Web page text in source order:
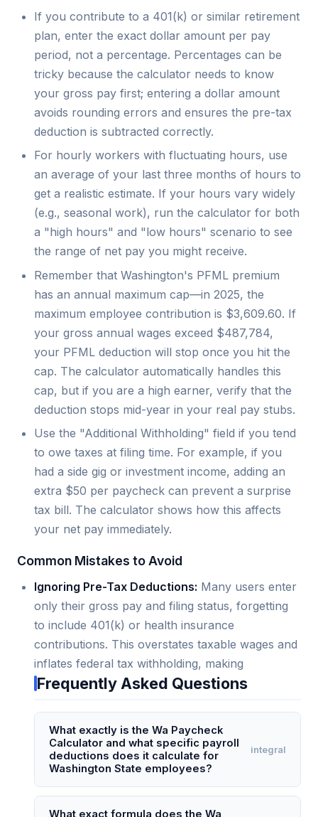
If you contribute to a 401(k) or similar retirement
plan, enter the exact dollar amount per pay
period, not a percentage. Percentages can be
tricky because the calculator needs to know
your gross pay first; entering a dollar amount
avoids rounding errors and ensures the pre-tax
deduction is subtracted correctly.
For hourly workers with fluctuating hours, use
an average of your last three months of hours to
get a realistic estimate. If your hours vary widely
(e.g., seasonal work), run the calculator for both
a "high hours" and "low hours" scenario to see
the range of net pay you might receive.
Remember that Washington's PFML premium
has an annual maximum cap—in 2025, the
maximum employee contribution is $3,609.60. If
your gross annual wages exceed $487,784,
your PFML deduction will stop once you hit the
cap. The calculator automatically handles this
cap, but if you are a high earner, verify that the
deduction stops mid-year in your real pay stubs.
Use the "Additional Withholding" field if you tend
to owe taxes at filing time. For example, if you
had a side gig or investment income, adding an
extra $50 per paycheck can prevent a surprise
tax bill. The calculator shows how this affects
your net pay immediately.
Common Mistakes to Avoid
Ignoring Pre-Tax Deductions: Many users enter
only their gross pay and filing status, forgetting
to include 401(k) or health insurance
contributions. This overstates taxable wages and
inflates federal tax withholding, making
Frequently Asked Questions
What exactly is the Wa Paycheck
Calculator and what specific payroll
deductions does it calculate for
Washington State employees?
integral
The Wa Paycheck Calculator is a specialized
online tool designed to compute net pay for
What exact formula does the Wa